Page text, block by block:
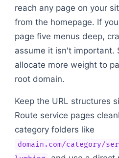
reach any page on your
from the homepage. If
page five menus deep,
assume it isn't important.
allocate more weight to
root domain.
Keep the URL structures
Route service pages
category folders like
domain.com/category/